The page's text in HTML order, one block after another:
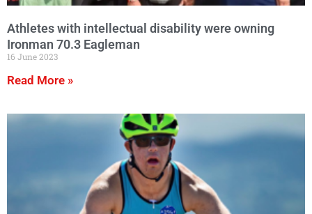
Athletes with intellectual disability were owning
Ironman 70.3 Eagleman
16 June 2023
Read More »